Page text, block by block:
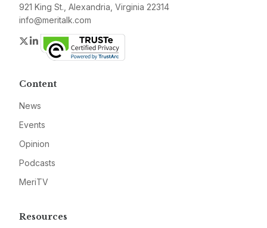
921 King St., Alexandria, Virginia 22314
info@meritalk.com
Twitter
LinkedIn
Content
News
Events
Opinion
Podcasts
MeriTV
Resources